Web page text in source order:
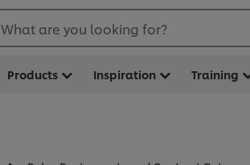
What are you looking for?
Products Inspiration Training